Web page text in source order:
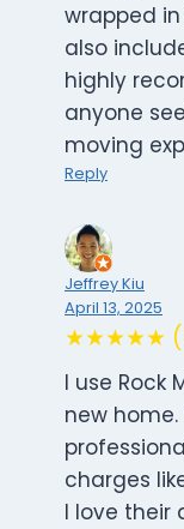
wrapped
also
highly
anyone
moving
Reply
Jeffrey Kiu
April 13, 2025
★★★★★
I use Rock
new
charges
I love their